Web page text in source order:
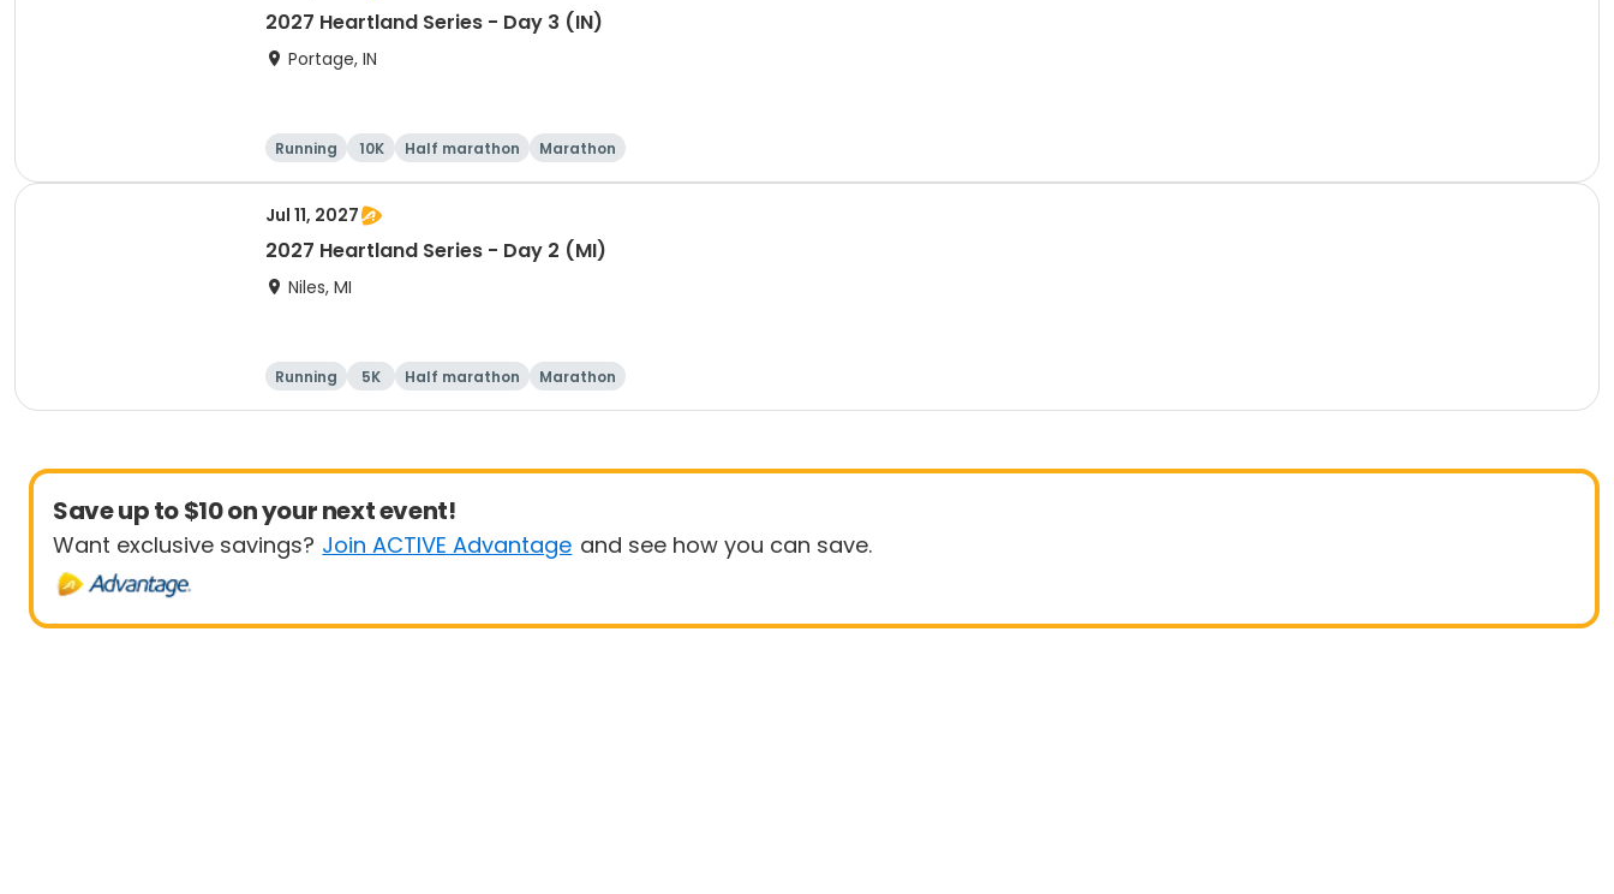
2027 Heartland Series - Day 3 (IN)
Portage, IN
Running 10K Half marathon Marathon
Jul 11, 2027
2027 Heartland Series - Day 2 (MI)
Niles, MI
Running 5K Half marathon Marathon
Save up to $10 on your next event!
Want exclusive savings? Join ACTIVE Advantage and see how you can save.